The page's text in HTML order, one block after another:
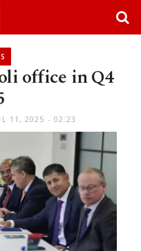
office in Q4
11, 2025 - 02:23